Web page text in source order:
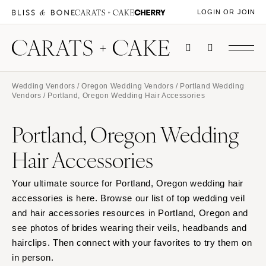
LOGIN OR JOIN
Wedding Vendors /Oregon Wedding Vendors / Portland Wedding
Vendors / Portland, Oregon Wedding Hair Accessories
Portland, Oregon Wedding
Hair Accessories
Your ultimate source for Portland, Oregon wedding hair
accessories is here. Browse our list of top wedding veil
and hair accessories resources in Portland, Oregon and
see photos of brides wearing their veils, headbands and
hairclips. Then connect with your favorites to try them on
in person.